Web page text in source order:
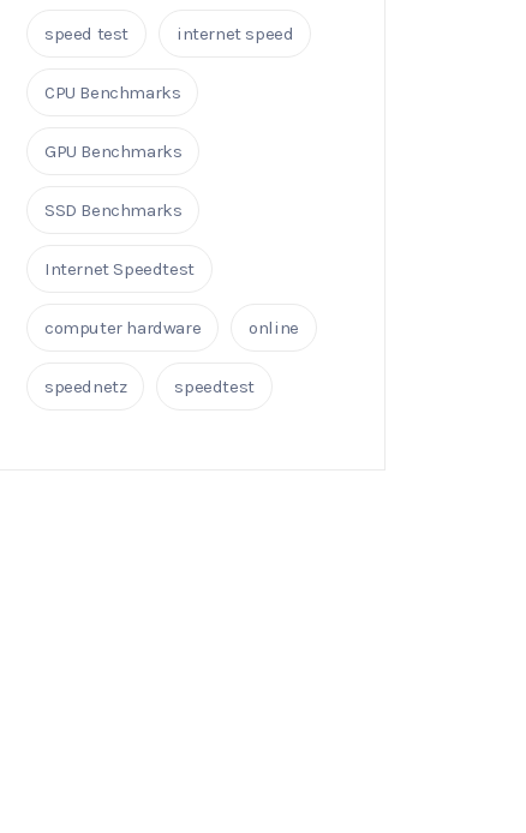
speed test internet speed
CPU Benchmarks
GPU Benchmarks
SSD Benchmarks
Internet Speedtest
computer hardware online
speednetz speedtest